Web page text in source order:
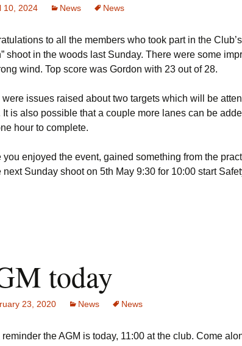
10, 2024 News News
to all the members who took part in the
shoot in the woods last Sunday. There were some
wind. Top score was Gordon with 23 out of 28.
were issues raised about two targets which will be
It is also possible that a couple more lanes can be
hour to complete.
you enjoyed the event, gained something from the
next Sunday shoot on 5th May 9:30 for 10:00 start
today
23, 2020 News News
reminder the AGM is today, 11:00 at the club. Come